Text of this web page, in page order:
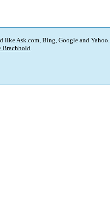
like Ask.com, Bing, Google and Yahoo.
Brachhold.